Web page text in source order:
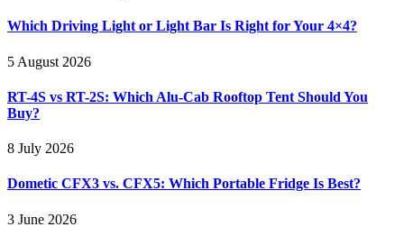
Which Driving Light or Light Bar Is Right for Your 4×4?
5 August 2026
RT-4S vs RT-2S: Which Alu-Cab Rooftop Tent Should You
Buy?
8 July 2026
Dometic CFX3 vs. CFX5: Which Portable Fridge Is Best?
3 June 2026